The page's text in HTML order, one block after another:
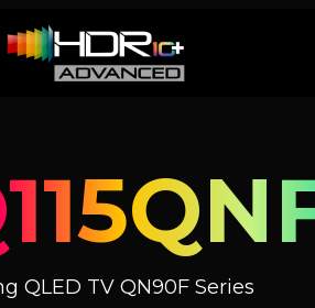
QLED TV QN90F Series